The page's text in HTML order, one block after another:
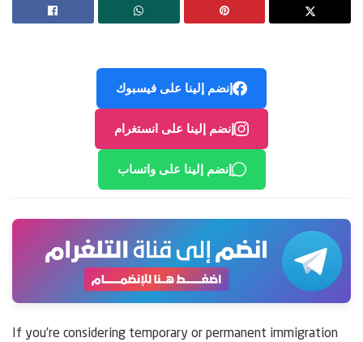
إنضم إلينا على فيسبوك
إنضم إلينا على انستغرام
إنضم إلينا على واتساب
If you’re considering temporary or permanent immigration